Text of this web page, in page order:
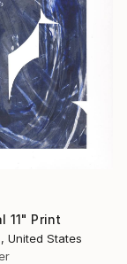
11" Print
United States